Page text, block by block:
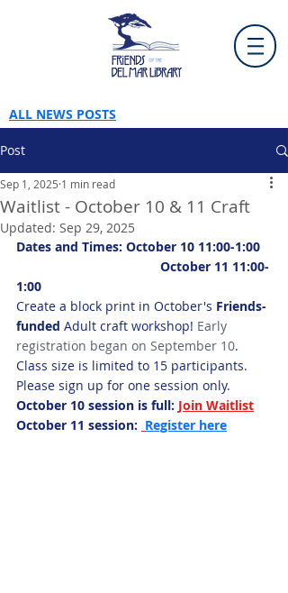
ALL NEWS POSTS
Post
Waitlist - October 10 & 11 Craft
Sep 1, 2025 1 min read
Updated: Sep 29, 2025
Dates and Times: October 10 11:00-1:00
1:00
Create a block print in October's Friends-
funded Adult craft workshop! Early
registration began on September 10.
Class size is limited to 15 participants.
Please sign up for one session only.
October 10 session is full: Join Waitlist
October 11 session: Register here